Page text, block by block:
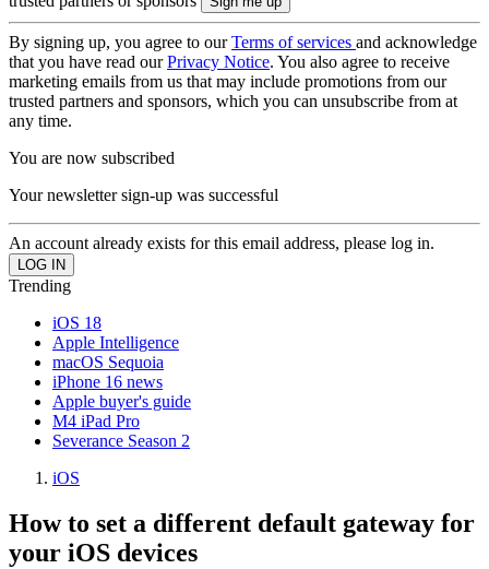
By signing up, you agree to ourTerms of services and acknowledge
that you have read ourPrivacy Notice. You also agree to receive
marketing emails from us that may include promotions from our
trusted partners and sponsors, which you can unsubscribe from at
any time.
You are now subscribed
Your newsletter sign-up was successful
An account already exists for this email address, please log in.
Trending
iOS 18
Apple Intelligence
macOS Sequoia
iPhone 16 news
Apple buyer's guide
M4 iPad Pro
Severance Season 2
iOS
How to set a different default gateway for
your iOS devices